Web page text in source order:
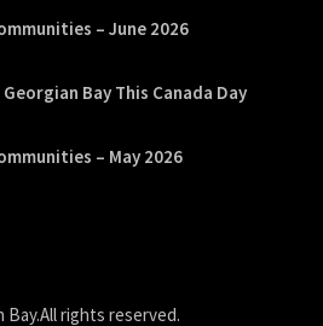
– June 2026
Bay This Canada Day
– May 2026
Bay.All rights reserved.